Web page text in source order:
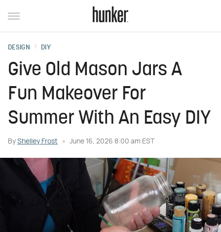
DESIGN DIY
Give Old Mason Jars A
Fun Makeover For
Summer With An Easy DIY
By Shelley Frost June 16, 2026 8:00 am EST